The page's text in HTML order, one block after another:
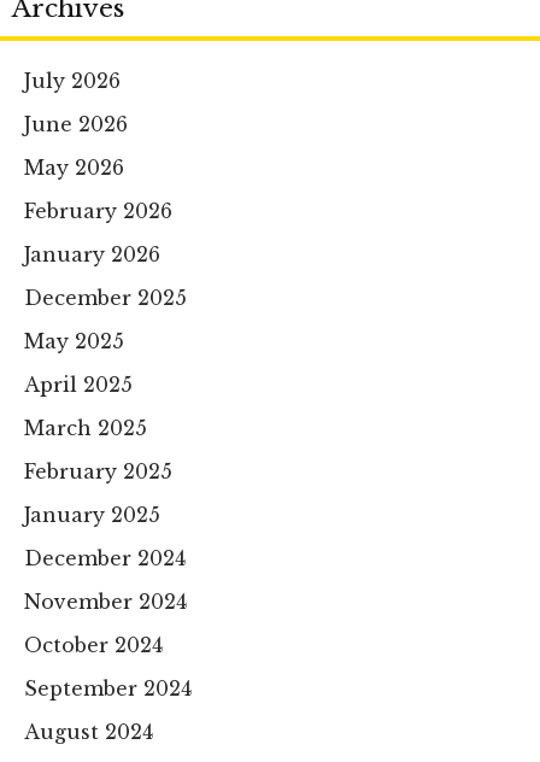
Archives
July 2026
June 2026
May 2026
February 2026
January 2026
December 2025
May 2025
April 2025
March 2025
February 2025
January 2025
December 2024
November 2024
October 2024
September 2024
August 2024